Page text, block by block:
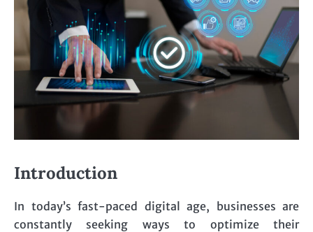
Introduction
In today’s fast-paced digital age, businesses are
constantly seeking ways to optimize their